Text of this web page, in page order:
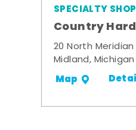
SPECIALTY
Country
20 North
Midland,
Map